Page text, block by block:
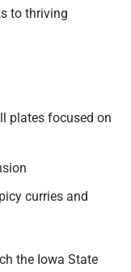
to thriving
plates focused on
curries and
the Iowa State